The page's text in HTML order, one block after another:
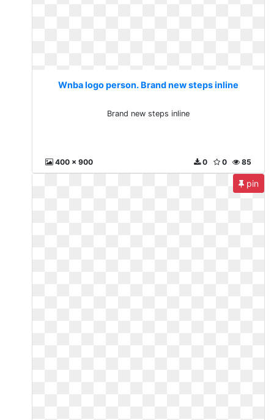
Wnba logo person. Brand new steps inline
Brand new steps inline
400 x 900 85
0
0
pin